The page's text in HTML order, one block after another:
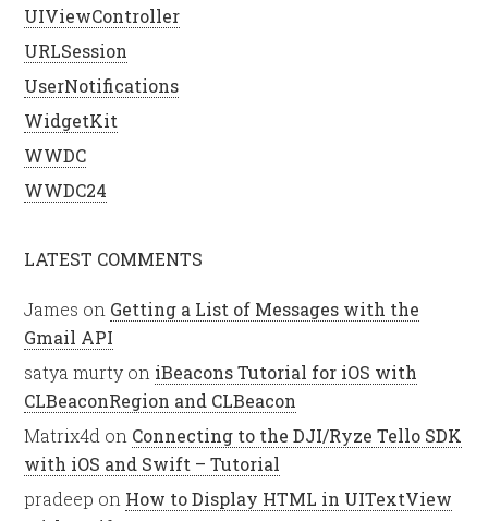
UIViewController
URLSession
UserNotifications
WidgetKit
WWDC
WWDC24
LATEST COMMENTS
James on Getting a List of Messages with the
Gmail API
satya murty on iBeacons Tutorial for iOS with
CLBeaconRegion and CLBeacon
Matrix4d on Connecting to the DJI/Ryze Tello SDK
with iOS and Swift – Tutorial
pradeep on How to Display HTML in UITextView